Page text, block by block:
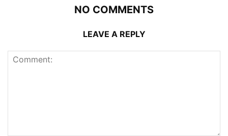
NO COMMENTS
LEAVE A REPLY